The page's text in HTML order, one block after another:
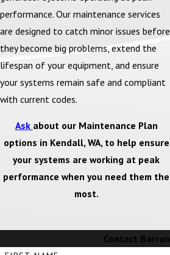
performance. Our maintenance services
are designed to catch minor issues before
they become big problems, extend the
lifespan of your equipment, and ensure
your systems remain safe and compliant
with current codes.
Ask about our Maintenance Plan
options in Kendall, WA, to help ensure
your systems are working at peak
performance when you need them the
most.
Contact Barron